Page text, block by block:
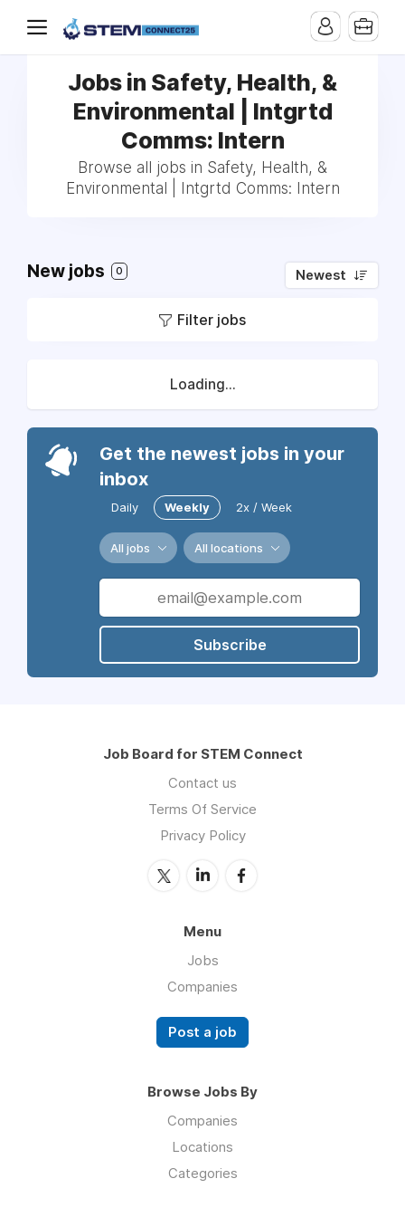
Jobs in Safety, Health, &
Environmental | Intgrtd
Comms: Intern
Browse all jobs in Safety, Health, &
Environmental | Intgrtd Comms: Intern
New jobs 0 Newest
Filter jobs
Loading...
Get the newest jobs in your
inbox
Daily Weekly 2x / Week
All jobs All locations
Subscribe
Job Board for STEM Connect
Contact us
Terms Of Service
Privacy Policy
Menu
Jobs
Companies
Post a job
Browse Jobs By
Companies
Locations
Categories